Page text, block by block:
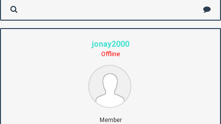
jonay2000
Offline
Member